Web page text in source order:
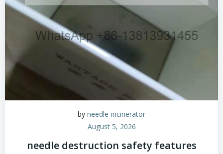
by needle-incinerator
August 5, 2026
needle destruction safety features